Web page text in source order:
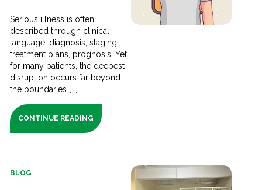
Serious illness is often
described through clinical
language; diagnosis, staging,
treatment plans, prognosis. Yet
for many patients, the deepest
disruption occurs far beyond
the boundaries [...]
CONTINUE READING
BLOG